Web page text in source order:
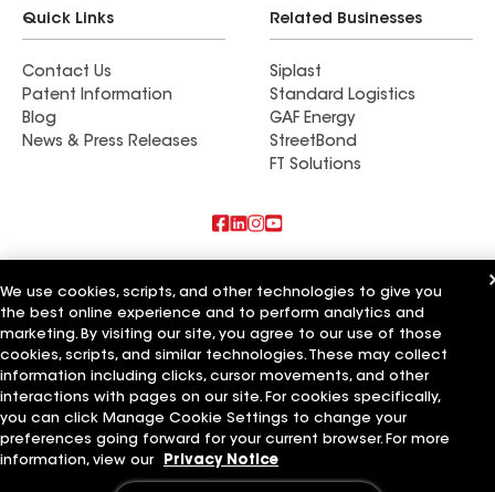
Quick Links
Contact Us
Patent Information
Blog
News & Press Releases
Related Businesses
Siplast
Standard Logistics
GAF Energy
StreetBond
FT Solutions
Biniek Specialty Contractors LLC
Southern National LLC
Southern Home Services LLC
Terms of Use Contractor TermsPrivacy NoticeApplicant Notice
Supplier Code of Conduct
Ethics Hotline
Your privacy choices
Manage Cookie Settings
©2026 GAF Materials LLC
We use cookies, scripts, and other technologies to give you
the best online experience and to perform analytics and
marketing. By visiting our site, you agree to our use of those
cookies, scripts, and similar technologies. These may collect
information including clicks, cursor movements, and other
interactions with pages on our site. For cookies specifically,
you can click Manage Cookie Settings to change your
preferences going forward for your current browser. For more
information, view our
Privacy Notice